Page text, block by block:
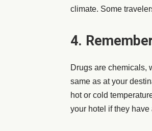
climate. Some
4.
Drugs are chemicals,
same as at your
hot or cold
your hotel if they